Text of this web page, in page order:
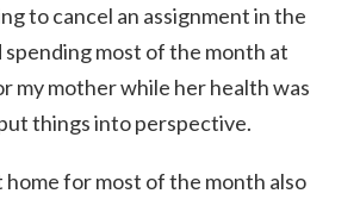
to cancel an assignment in the
spending most of the month at
my mother while her health was
things into perspective.
home for most of the month also